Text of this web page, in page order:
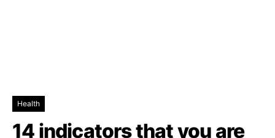
Health
14 indicators that you are